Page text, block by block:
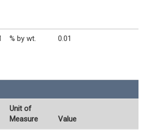
% by wt. 0.01
Unit of
Measure
Value